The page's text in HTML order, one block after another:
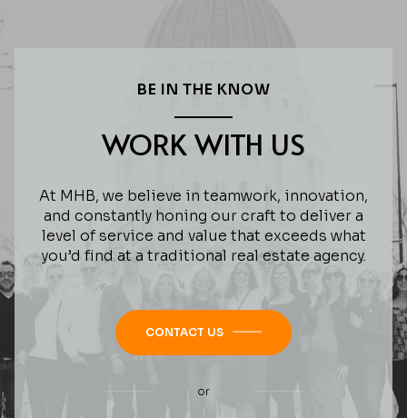
BE IN THE KNOW
WORK WITH US
At MHB, we believe in teamwork, innovation,
and constantly honing our craft to deliver a
level of service and value that exceeds what
you’d find at a traditional real estate agency.
CONTACT US
or